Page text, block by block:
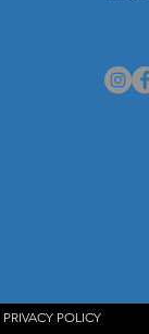
PRIVACY POLICY